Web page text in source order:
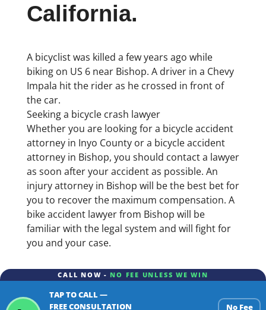
California.
A bicyclist was killed a few years ago while
biking on US 6 near Bishop. A driver in a Chevy
Impala hit the rider as he crossed in front of
the car.
Seeking a bicycle crash lawyer
Whether you are looking for a bicycle accident
attorney in Inyo County or a bicycle accident
attorney in Bishop, you should contact a lawyer
as soon after your accident as possible. An
injury attorney in Bishop will be the best bet for
you to recover the maximum compensation. A
bike accident lawyer from Bishop will be
familiar with the legal system and will fight for
you and your case.
CALL NOW - NO FEE UNLESS WE WIN
TAP TO CALL —
FREE CONSULTATION
No Fee